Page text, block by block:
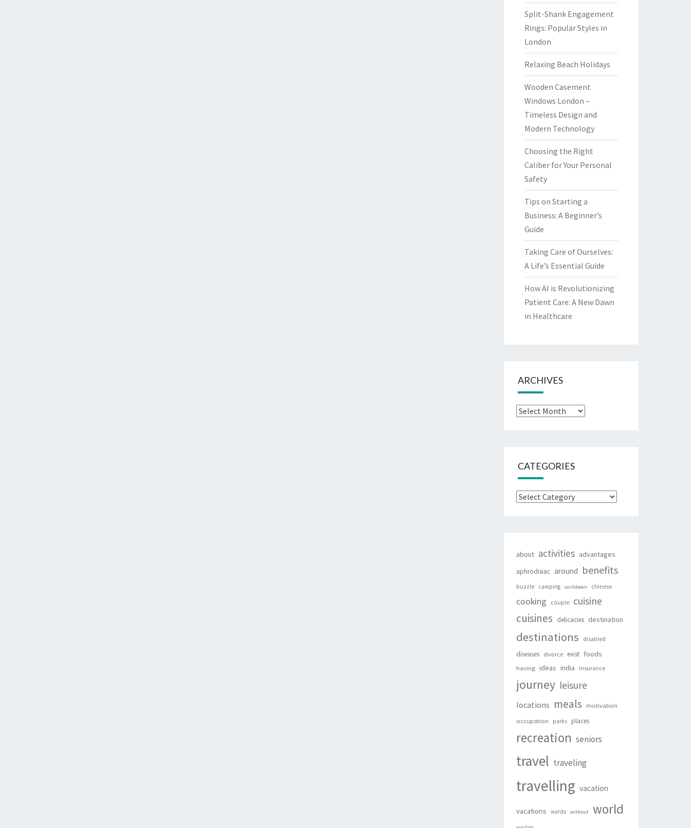
Split-Shank Engagement
Rings: Popular Styles in
London
Relaxing Beach Holidays
Wooden Casement
Windows London –
Timeless Design and
Modern Technology
Choosing the Right
Caliber for Your Personal
Safety
Tips on Starting a
Business: A Beginner’s
Guide
Taking Care of Ourselves:
A Life’s Essential Guide
How AI is Revolutionizing
Patient Care: A New Dawn
in Healthcare
ARCHIVES
Archives
CATEGORIES
Categories
about activities advantages
aphrodisiac around benefits
buzzle camping caribbean chinese
cooking couple cuisine
cuisines delicacies destination
destinations disabled
diseases divorce exist foods
having ideas india insurance
journey leisure
locations meals
motivation
occupation
parks places
recreation seniors
travel traveling
travelling vacation
vacations wards without world